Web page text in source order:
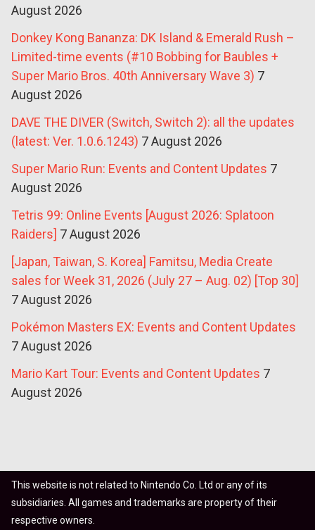
August 2026
Donkey Kong Bananza: DK Island & Emerald Rush –
Limited-time events (#10 Bobbing for Baubles +
Super Mario Bros. 40th Anniversary Wave 3) 7
August 2026
DAVE THE DIVER (Switch, Switch 2): all the updates
(latest: Ver. 1.0.6.1243) 7 August 2026
Super Mario Run: Events and Content Updates 7
August 2026
Tetris 99: Online Events [August 2026: Splatoon
Raiders] 7 August 2026
[Japan, Taiwan, S. Korea] Famitsu, Media Create
sales for Week 31, 2026 (July 27 – Aug. 02) [Top 30]
7 August 2026
Pokémon Masters EX: Events and Content Updates
7 August 2026
Mario Kart Tour: Events and Content Updates 7
August 2026
This website is not related to Nintendo Co. Ltd or any of its
subsidiaries. All games and trademarks are property of their
respective owners.